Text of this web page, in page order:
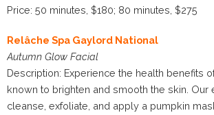
Price: 50 minutes, $180; 80 minutes, $275
Relâche Spa Gaylord National
Autumn Glow Facial
Description: Experience the health benefits
known to brighten and smooth the skin. Our
cleanse, exfoliate, and apply a pumpkin